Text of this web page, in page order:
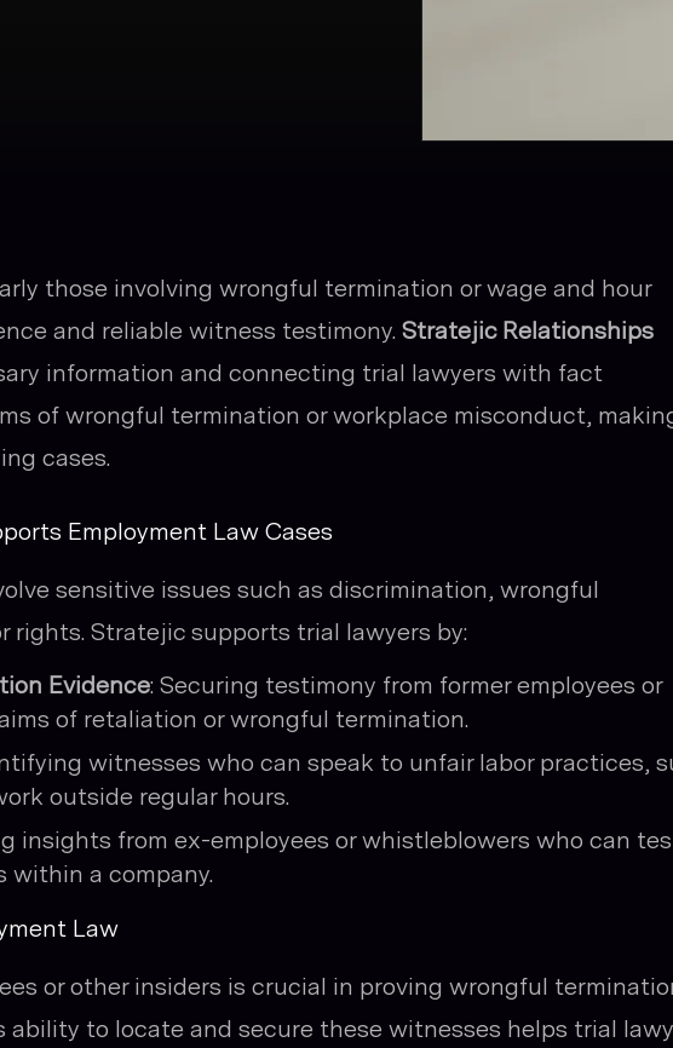
those involving wrongful termination or wage and hour
and reliable witness testimony. Stratejic Relationships
information and connecting trial lawyers with fact
of wrongful termination or workplace misconduct,
cases.
Employment Law Cases
sensitive issues such as discrimination, wrongful
rights. Stratejic supports trial lawyers by:
Evidence: Securing testimony from former employees or
of retaliation or wrongful termination.
witnesses who can speak to unfair labor practices,
outside regular hours.
insights from ex-employees or whistleblowers who can
a company.
Law
or other insiders is crucial in proving wrongful
ability to locate and secure these witnesses helps trial